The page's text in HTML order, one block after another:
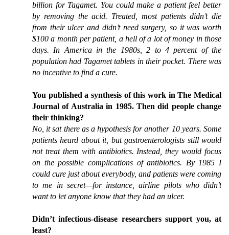
billion for Tagamet. You could make a patient feel better
by removing the acid. Treated, most patients didn’t die
from their ulcer and didn’t need surgery, so it was worth
$100 a month per patient, a hell of a lot of money in those
days. In America in the 1980s, 2 to 4 percent of the
population had Tagamet tablets in their pocket. There was
no incentive to find a cure.
You published a synthesis of this work in The Medical
Journal of Australia in 1985. Then did people change
their thinking?
No, it sat there as a hypothesis for another 10 years. Some
patients heard about it, but gastroenterologists still would
not treat them with antibiotics. Instead, they would focus
on the possible complications of antibiotics. By 1985 I
could cure just about everybody, and patients were coming
to me in secret—for instance, airline pilots who didn’t
want to let anyone know that they had an ulcer.
Didn’t infectious-disease researchers support you, at
least?